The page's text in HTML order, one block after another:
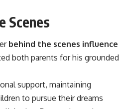
Scenes
behind the scenes influence
both parents for his grounded
support, maintaining
to pursue their dreams